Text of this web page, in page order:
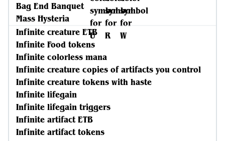
Bag End Banquet
Mass Hysteria
Infinite creature ETB
Infinite Food tokens
Infinite colorless mana
Infinite creature copies of artifacts you control
Infinite creature tokens with haste
Infinite lifegain
Infinite lifegain triggers
Infinite artifact ETB
Infinite artifact tokens